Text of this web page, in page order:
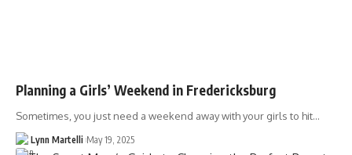
Planning a Girls’ Weekend in Fredericksburg
Sometimes, you just need a weekend away with your girls to hit…
Lynn Martelli May 19, 2025